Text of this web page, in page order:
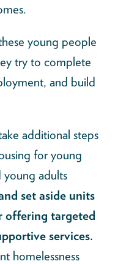
young people
try to complete
and build
additional steps
for young
young adults
set aside units
offering targeted
services.
homelessness